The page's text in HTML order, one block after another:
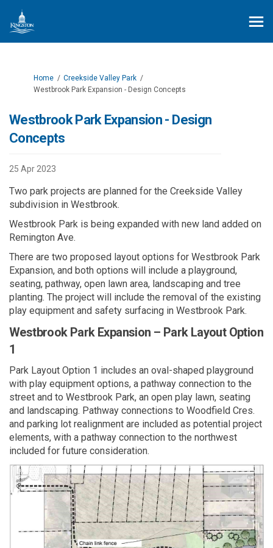
You are here:
Home
Creekside Valley Park
Westbrook Park Expansion - Design Concepts
Westbrook Park Expansion - Design
Concepts
25 Apr 2023
Two park projects are planned for the Creekside Valley
subdivision in Westbrook.
Westbrook Park is being expanded with new land added on
Remington Ave.
There are two proposed layout options for Westbrook Park
Expansion, and both options will include a playground,
seating, pathway, open lawn area, landscaping and tree
planting. The project will include the removal of the existing
play equipment and safety surfacing in Westbrook Park.
Westbrook Park Expansion – Park Layout Option
1
Park Layout Option 1 includes an oval-shaped playground
with play equipment options, a pathway connection to the
street and to Westbrook Park, an open play lawn, seating
and landscaping. Pathway connections to Woodfield Cres.
and parking lot realignment are included as potential project
elements, with a pathway connection to the northwest
included for future consideration.